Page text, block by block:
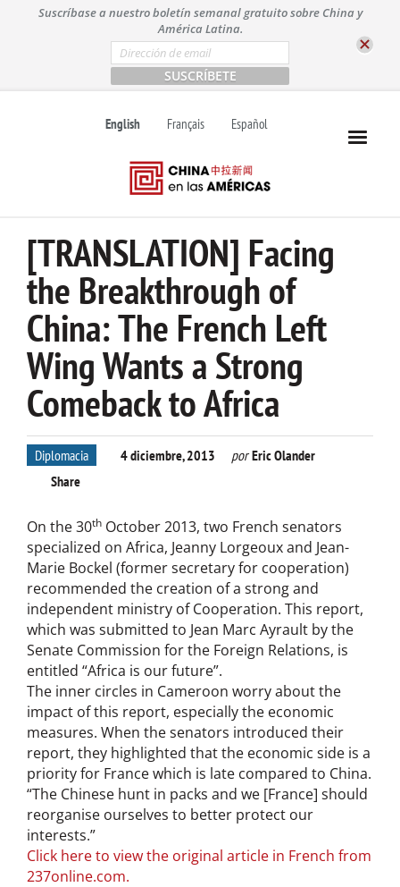
t
Suscríbase a nuestro boletín semanal gratuito sobre China y
América Latina.
E
m
a
i
*
English Français Español
[TRANSLATION] Facing
the Breakthrough of
China: The French Left
Wing Wants a Strong
Comeback to Africa
Diplomacia 4 diciembre, 2013 porEric Olander
Share
On the 30th October 2013, two French senators
specialized on Africa, Jeanny Lorgeoux and Jean-
Marie Bockel (former secretary for cooperation)
recommended the creation of a strong and
independent ministry of Cooperation. This report,
which was submitted to Jean Marc Ayrault by the
Senate Commission for the Foreign Relations, is
entitled “Africa is our future”.
The inner circles in Cameroon worry about the
impact of this report, especially the economic
measures. When the senators introduced their
report, they highlighted that the economic side is a
priority for France which is late compared to China.
“The Chinese hunt in packs and we [France] should
reorganise ourselves to better protect our
interests.”
Click here to view the original article in French from
237online.com.